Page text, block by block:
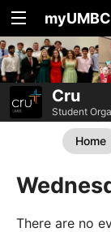
myUMBC
Cru
Student
Home
There are no